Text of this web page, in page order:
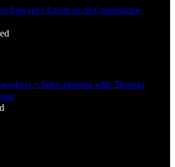
Lawyer's Guide to AI Compliance
+ Subscriptions with Thomas